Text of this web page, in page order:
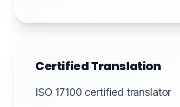
Certified Translation
ISO 17100 certified translator